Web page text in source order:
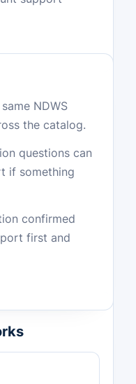
NDWS
the catalog.
questions can
if something
confirmed
first and